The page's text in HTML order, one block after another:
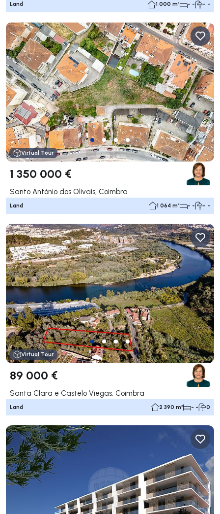
Land 1 000 m² - - - -
Virtual Tour
1 350 000 €
Santo António dos Olivais, Coimbra
Land 1 064 m² - - - -
Virtual Tour
89 000 €
Santa Clara e Castelo Viegas, Coimbra
Land 2 390 m² - - 0